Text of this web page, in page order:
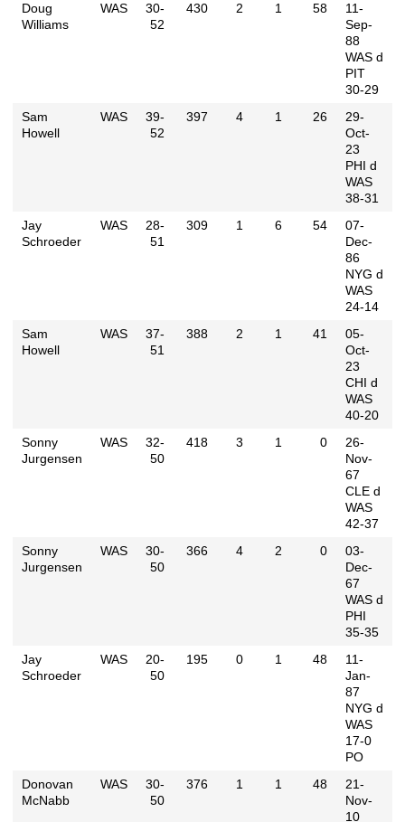
Doug
Williams
WAS
30-
52
430 2 1 58
11-
Sep-
88
WAS d
PIT
30-29
Sam
Howell
WAS
39-
52
397 4 1 26
29-
Oct-
23
PHI d
WAS
38-31
Jay
Schroeder
WAS
28-
51
309 1 6 54
07-
Dec-
86
NYG d
WAS
24-14
Sam
Howell
WAS
37-
51
388 2 1 41
05-
Oct-
23
CHI d
WAS
40-20
Sonny
Jurgensen
WAS
32-
50
418 3 1 0
26-
Nov-
67
CLE d
WAS
42-37
Sonny
Jurgensen
WAS
30-
50
366 4 2 0
03-
Dec-
67
WAS d
PHI
35-35
Jay
Schroeder
WAS
20-
50
195 0 1 48
11-
Jan-
87
NYG d
WAS
17-0
PO
Donovan
McNabb
WAS
30-
50
376 1 1 48
21-
Nov-
10